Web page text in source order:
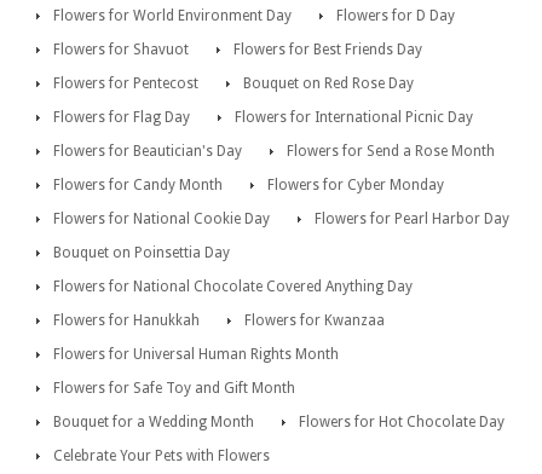
Flowers for World Environment Day
Flowers for D Day
Flowers for Shavuot
Flowers for Best Friends Day
Flowers for Pentecost
Bouquet on Red Rose Day
Flowers for Flag Day
Flowers for International Picnic Day
Flowers for Beautician's Day
Flowers for Send a Rose Month
Flowers for Candy Month
Flowers for Cyber Monday
Flowers for National Cookie Day
Flowers for Pearl Harbor Day
Bouquet on Poinsettia Day
Flowers for National Chocolate Covered Anything Day
Flowers for Hanukkah
Flowers for Kwanzaa
Flowers for Universal Human Rights Month
Flowers for Safe Toy and Gift Month
Bouquet for a Wedding Month
Flowers for Hot Chocolate Day
Celebrate Your Pets with Flowers